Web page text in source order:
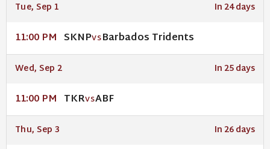
Tue, Sep 1 In 24 days
11:00 PM SKNPVSBarbados Tridents
Wed, Sep 2 In 25 days
11:00 PM TKRVSABF
Thu, Sep 3 In 26 days